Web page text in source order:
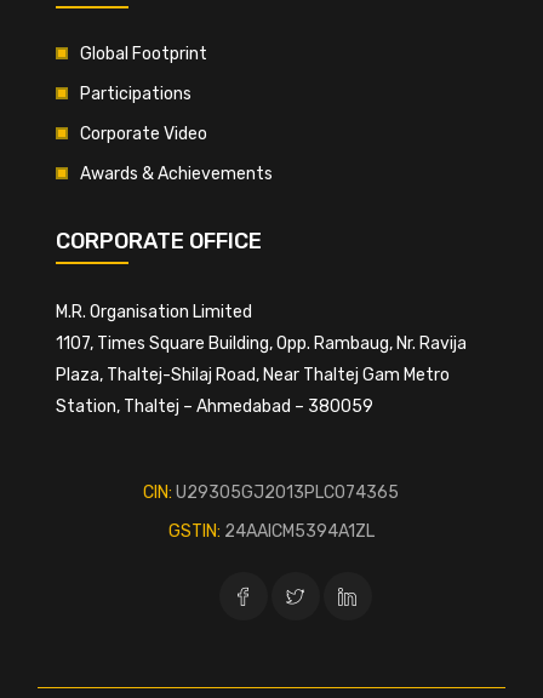
Global Footprint
Participations
Corporate Video
Awards & Achievements
CORPORATE OFFICE
M.R. Organisation Limited
1107, Times Square Building, Opp. Rambaug, Nr. Ravija
Plaza, Thaltej-Shilaj Road, Near Thaltej Gam Metro
Station, Thaltej – Ahmedabad – 380059
CIN: U29305GJ2013PLC074365
GSTIN: 24AAICM5394A1ZL